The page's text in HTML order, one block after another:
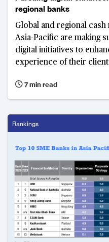
regional banks
Global and regional cash
Asia-Pacific are making
digital initiatives to
experience of their
7 min read
Rankings